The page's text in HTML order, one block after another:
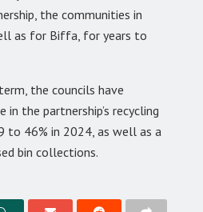
the communities in
as for Biffa, for years to
the councils have
in the partnership’s recycling
to 46% in 2024, as well as a
bin collections.